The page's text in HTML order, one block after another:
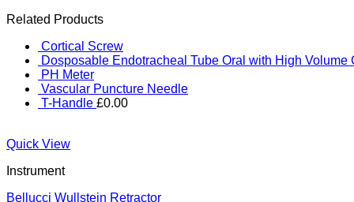
Related Products
Cortical Screw
Dosposable Endotracheal Tube Oral with High Volume
PH Meter
Vascular Puncture Needle
T-Handle £0.00
Quick View
Instrument
Bellucci Wullstein Retractor